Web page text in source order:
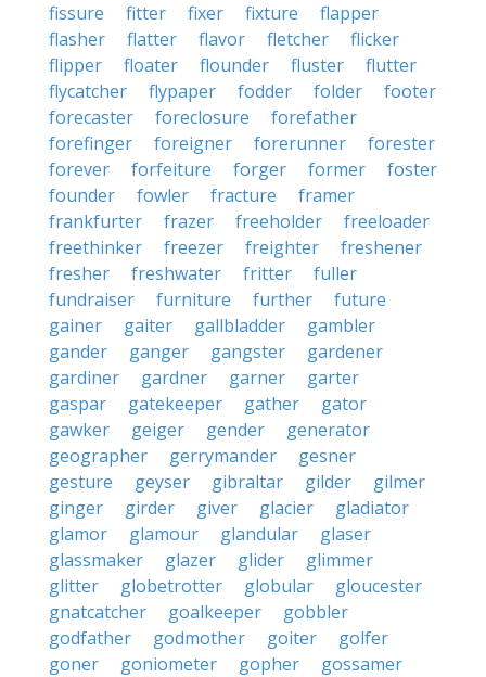
fissure
fitter fixer fixture
flapper
flasher
flatter flavor fletcher
flicker
flipper
floater flounder fluster
flutter
flycatcher
flypaper fodder folder
footer
forecaster
foreclosure
forefather
forefinger
foreigner forerunner
forester
forever
forfeiture forger former
foster
founder
fowler fracture
framer
frankfurter
frazer freeholder
freeloader
freethinker
freezer freighter
freshener
fresher
freshwater fritter
fuller
fundraiser
furniture further
future
gainer
gaiter gallbladder
gambler
gander
ganger gangster
gardener
gardiner
gardner garner
garter
gaspar
gatekeeper gather
gator
gawker
geiger gender
generator
geographer
gerrymander
gesner
gesture
geyser gibraltar gilder
gilmer
ginger
girder giver glacier
gladiator
glamor
glamour glandular
glaser
glassmaker
glazer glider
glimmer
glitter
globetrotter globular
gloucester
gnatcatcher
goalkeeper
gobbler
godfather
godmother goiter
golfer
goner
goniometer gopher
gossamer